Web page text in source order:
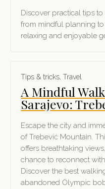
Discover practical tips
from mindful planning
relaxing and enjoyable
Tips & tricks,Travel
A Mindful
Sarajevo:
Escape the city and
of Trebević Mountain.
offers breathtaking
chance to reconnect
Discover the best
abandoned Olympic